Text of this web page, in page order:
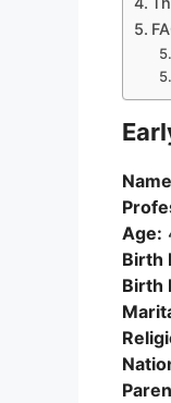
Age:
Birth
Birth